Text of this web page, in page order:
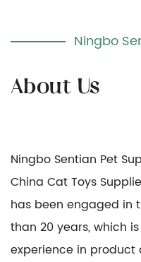
Ningbo
Ningbo Sentian Pet
China Cat Toys
has been engaged in
than 20 years, which
experience in product